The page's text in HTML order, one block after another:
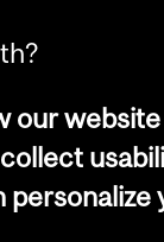
our
personalize